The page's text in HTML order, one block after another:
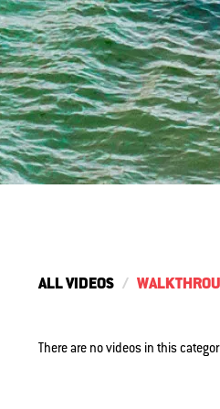
ALL VIDEOS
There are no videos in this